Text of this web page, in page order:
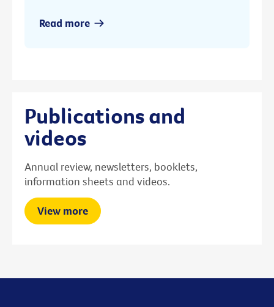
Read more
Publications and
videos
Annual review, newsletters, booklets,
information sheets and videos.
View more